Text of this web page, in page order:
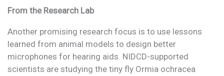
From the Research Lab
Another promising research focus is to use lessons
learned from animal models to design better
microphones for hearing aids. NIDCD-supported
scientists are studying the tiny fly Ormia ochracea